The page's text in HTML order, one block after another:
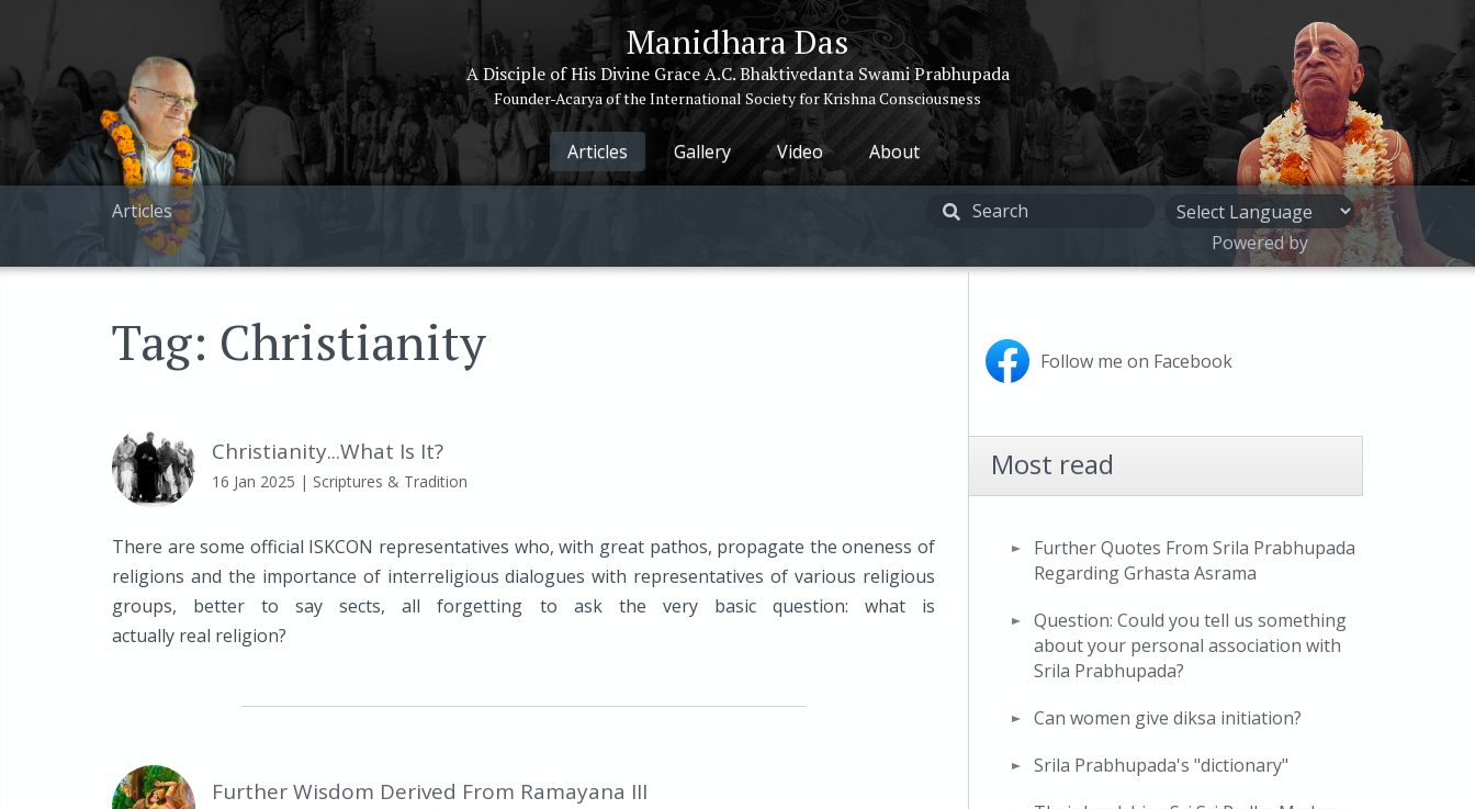
Manidhara Das
A Disciple of His Divine Grace A.C. Bhaktivedanta Swami Prabhupada
Founder-Acarya of the International Society for Krishna Consciousness
Articles Gallery Video About
Articles
Powered by
Tag: Christianity
Christianity...What Is It?
16 Jan 2025 | Scriptures & Tradition
There are some official ISKCON representatives who, with great pathos, propagate the oneness of
religions and the importance of interreligious dialogues with representatives of various religious
groups, better to say sects, all forgetting to ask the very basic question: what is
actually real religion?
Further Wisdom Derived From Ramayana III
Follow me on Facebook
Most read
Further Quotes From Srila Prabhupada
Regarding Grhasta Asrama
Question: Could you tell us something
about your personal association with
Srila Prabhupada?
Can women give diksa initiation?
Srila Prabhupada's "dictionary"